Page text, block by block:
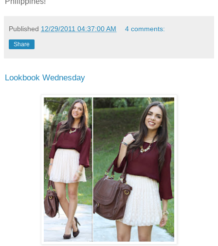
Published 12/29/2011 04:37:00 AM 4 comments:
Share
Lookbook Wednesday